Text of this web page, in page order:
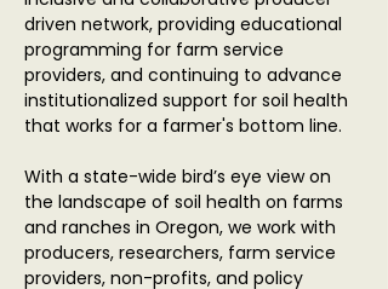
driven network, providing educational
programming for farm service
providers, and continuing to advance
institutionalized support for soil health
that works for a farmer's bottom line.
With a state-wide bird’s eye view on
the landscape of soil health on farms
and ranches in Oregon, we work with
producers, researchers, farm service
providers, non-profits, and policy